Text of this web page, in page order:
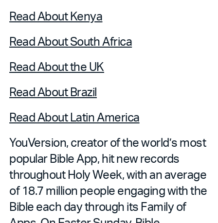
Read About Kenya
Read About South Africa
Read About the UK
Read About Brazil
Read About Latin America
YouVersion, creator of the world’s most
popular Bible App, hit new records
throughout Holy Week, with an average
of 18.7 million people engaging with the
Bible each day through its Family of